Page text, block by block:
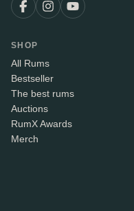
SHOP
All Rums
Bestseller
The best rums
Auctions
RumX Awards
Merch